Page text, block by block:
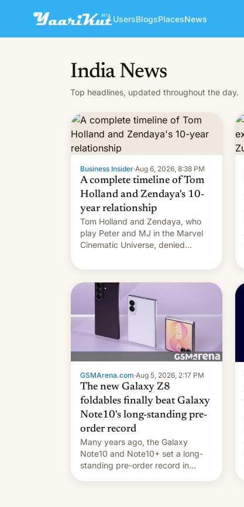
UsersBlogsPlacesNews
India News
Top headlines, updated throughout the day.
Business Insider·Aug 6, 2026, 8:38 PM
A complete timeline of Tom
Holland and Zendaya's 10-
year relationship
Tom Holland and Zendaya, who
play Peter and MJ in the Marvel
Cinematic Universe, denied
they're married.
GSMArena.com·Aug 5, 2026, 2:17 PM
The new Galaxy Z8
foldables finally beat Galaxy
Note10's long-standing pre-
order record
Many years ago, the Galaxy
Note10 and Note10+ set a long-
standing pre-order record in